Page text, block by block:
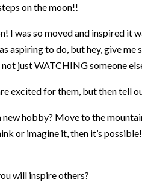
on the moon!!
I was so moved and inspired it
aspiring to do, but hey, give
just WATCHING someone
excited for them, but then tell
hobby? Move to the
or imagine it, then it’s
will inspire others?